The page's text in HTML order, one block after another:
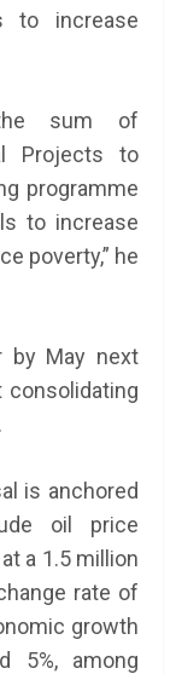
to increase
sum of
Projects to
programme
to increase
poverty,” he
by May next
consolidating
is anchored
oil price
a 1.5 million
rate of
growth
5%, among